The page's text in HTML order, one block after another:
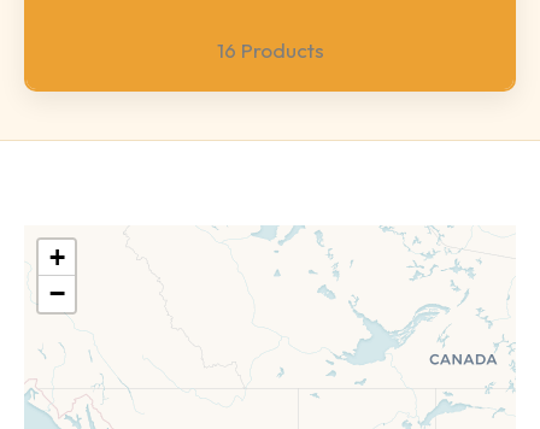
16 Products
+
−